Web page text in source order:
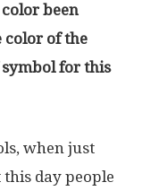
been
color of the
for this
when just
day people